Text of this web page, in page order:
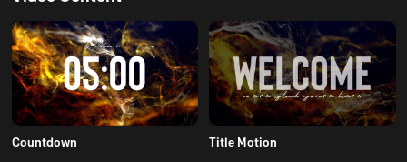
Countdown Title Motion